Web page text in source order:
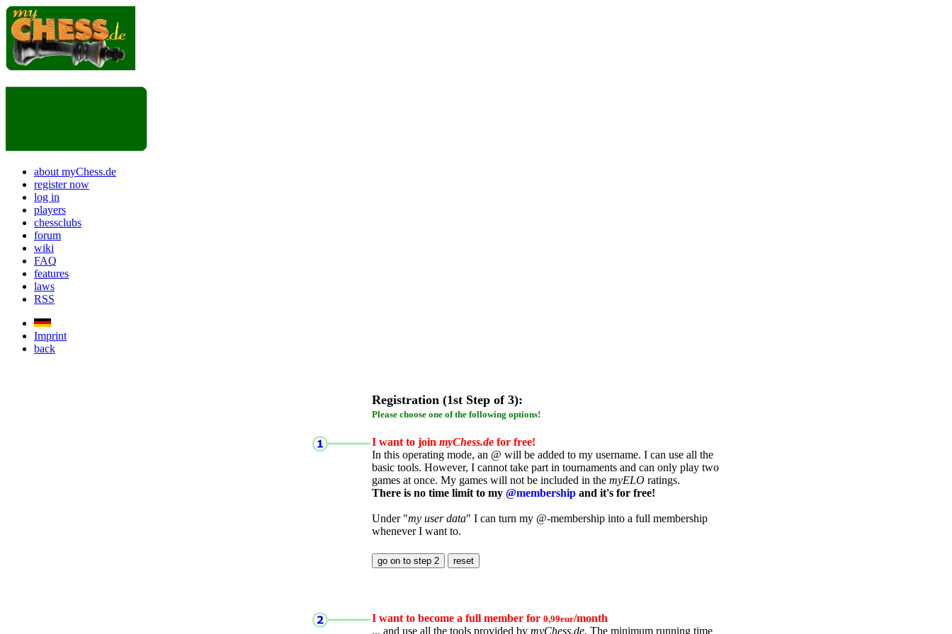
about myChess.de
register now
log in
players
chessclubs
forum
wiki
FAQ
features
laws
RSS
Imprint
back
Registration (1st Step of 3):
Please choose one of the following options!
I want to join myChess.de for free!
In this operating mode, an @ will be added to my username. I can use all the
basic tools. However, I cannot take part in tournaments and can only play two
games at once. My games will not be included in the myELO ratings.
There is no time limit to my @membership and it's for free!
Under "my user data" I can turn my @-membership into a full membership
whenever I want to.
I want to become a full member for 0,99eur/month
... and use all the tools provided by myChess.de. The minimum running time